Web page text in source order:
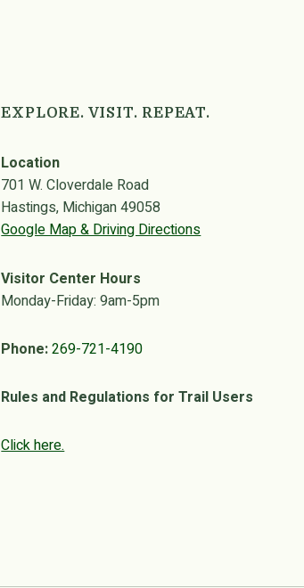
EXPLORE. VISIT. REPEAT.
Location
701 W. Cloverdale Road
Hastings, Michigan 49058
Google Map & Driving Directions
Visitor Center Hours
Monday-Friday: 9am-5pm
Phone:269-721-4190
Rules and Regulations for Trail Users
Click here.